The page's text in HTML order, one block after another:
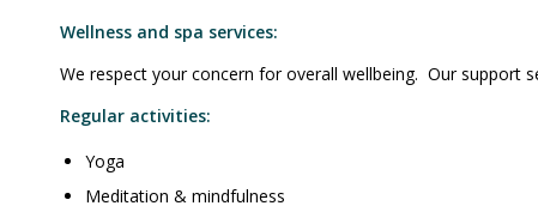
Wellness and spa services:
We respect your concern for overall wellbeing. Our support
Regular activities:
Yoga
Meditation & mindfulness